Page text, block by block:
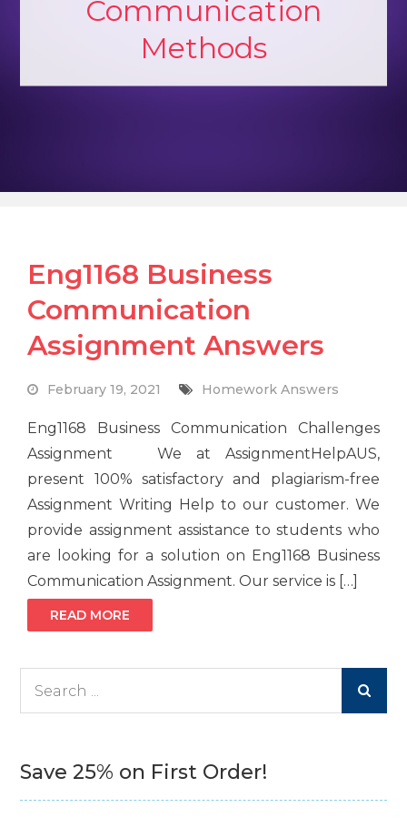
Communication
Methods
Eng1168 Business
Communication
Assignment Answers
February 19, 2021 Homework Answers
Eng1168 Business Communication Challenges
Assignment We at AssignmentHelpAUS,
present 100% satisfactory and plagiarism-free
Assignment Writing Help to our customer. We
provide assignment assistance to students who
are looking for a solution on Eng1168 Business
Communication Assignment. Our service is […]
READ MORE
Save 25% on First Order!